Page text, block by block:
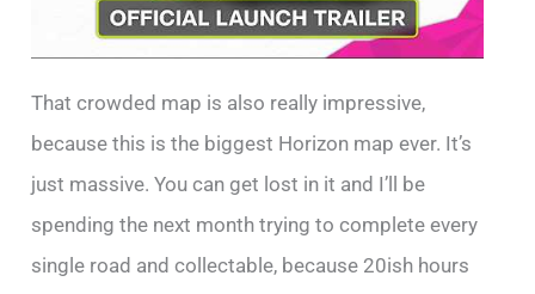
That crowded map is also really impressive,
because this is the biggest Horizon map ever. It’s
just massive. You can get lost in it and I’ll be
spending the next month trying to complete every
single road and collectable, because 20ish hours